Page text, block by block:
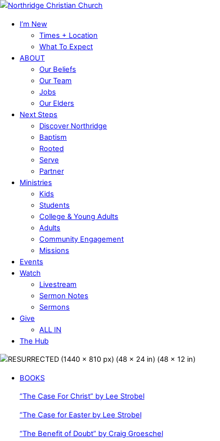
Skip
content
Menu
I’m New
Times + Location
What To Expect
ABOUT
Our Beliefs
Our Team
Jobs
Our Elders
Next Steps
Discover Northridge
Baptism
Rooted
Serve
Partner
Ministries
Kids
Students
College & Young Adults
Adults
Community Engagement
Missions
Events
Watch
Livestream
Sermon Notes
Sermons
Give
ALL IN
The Hub
Close
BOOKS
“The Case For Christ” by Lee Strobel
“The Case for Easter by Lee Strobel
“The Benefit of Doubt” by Craig Groeschel